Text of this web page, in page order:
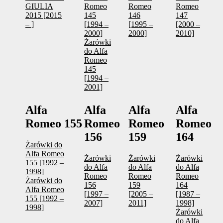
GIULIA
2015 [2015
– ]
Romeo
145
[1994 –
2000]
Żarówki
do Alfa
Romeo
145
[1994 –
2001]
Romeo
146
[1995 –
2000]
Romeo
147
[2000 –
2010]
Alfa
Romeo 155
Żarówki do
Alfa Romeo
155 [1992 –
1998]
Żarówki do
Alfa Romeo
155 [1992 –
1998]
Alfa
Romeo
156
Żarówki
do Alfa
Romeo
156
[1997 –
2007]
Alfa
Romeo
159
Żarówki
do Alfa
Romeo
159
[2005 –
2011]
Alfa
Romeo
164
Żarówki
do Alfa
Romeo
164
[1987 –
1998]
Żarówki
do Alfa